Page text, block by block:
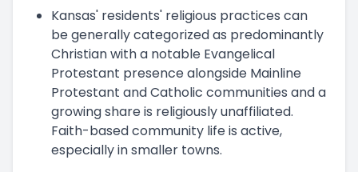
Kansas' residents' religious practices can
be generally categorized as predominantly
Christian with a notable Evangelical
Protestant presence alongside Mainline
Protestant and Catholic communities and a
growing share is religiously unaffiliated.
Faith-based community life is active,
especially in smaller towns.